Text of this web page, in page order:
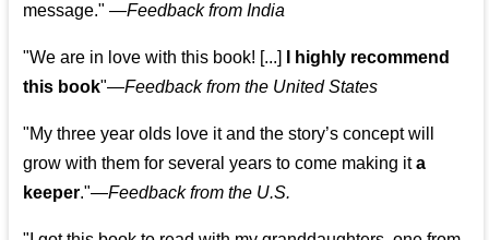
message." —Feedback from India
"We are in love with this book! [...]
I highly recommend
this book"—Feedback from the United States
"My three year olds love it and the story’s concept will
grow with them for several years to come making ita
keeper."—Feedback from the U.S.